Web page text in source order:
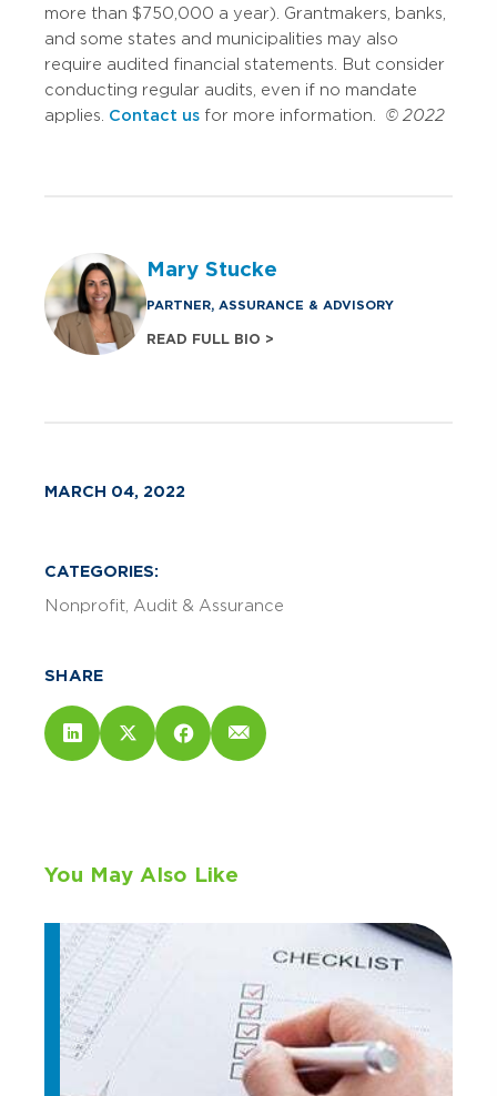
more than $750,000 a year). Grantmakers, banks,
and some states and municipalities may also
require audited financial statements. But consider
conducting regular audits, even if no mandate
applies. Contact us for more information. © 2022
Mary Stucke
PARTNER, ASSURANCE & ADVISORY
READ FULL BIO >
MARCH 04, 2022
CATEGORIES:
Nonprofit Audit & Assurance
SHARE
You May Also Like